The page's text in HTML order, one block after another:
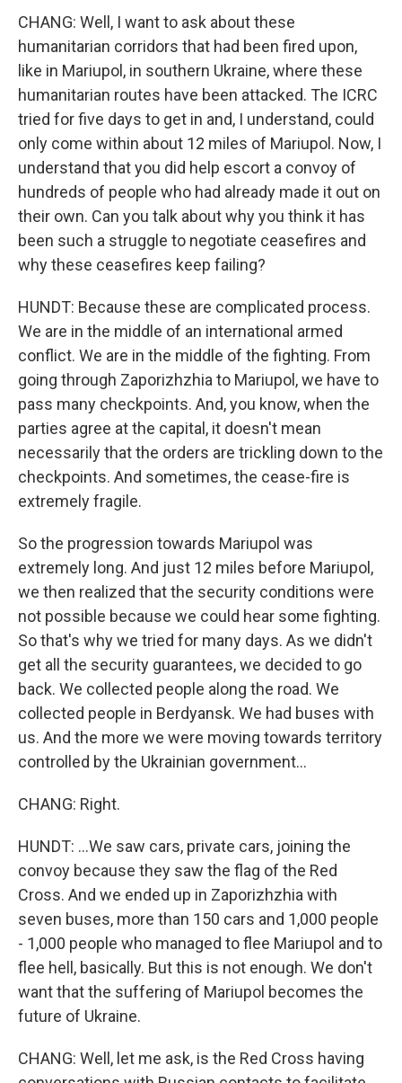
CHANG: Well, I want to ask about these
humanitarian corridors that had been fired upon,
like in Mariupol, in southern Ukraine, where these
humanitarian routes have been attacked. The ICRC
tried for five days to get in and, I understand, could
only come within about 12 miles of Mariupol. Now, I
understand that you did help escort a convoy of
hundreds of people who had already made it out on
their own. Can you talk about why you think it has
been such a struggle to negotiate ceasefires and
why these ceasefires keep failing?
HUNDT: Because these are complicated process.
We are in the middle of an international armed
conflict. We are in the middle of the fighting. From
going through Zaporizhzhia to Mariupol, we have to
pass many checkpoints. And, you know, when the
parties agree at the capital, it doesn't mean
necessarily that the orders are trickling down to the
checkpoints. And sometimes, the cease-fire is
extremely fragile.
So the progression towards Mariupol was
extremely long. And just 12 miles before Mariupol,
we then realized that the security conditions were
not possible because we could hear some fighting.
So that's why we tried for many days. As we didn't
get all the security guarantees, we decided to go
back. We collected people along the road. We
collected people in Berdyansk. We had buses with
us. And the more we were moving towards territory
controlled by the Ukrainian government...
CHANG: Right.
HUNDT: ...We saw cars, private cars, joining the
convoy because they saw the flag of the Red
Cross. And we ended up in Zaporizhzhia with
seven buses, more than 150 cars and 1,000 people
- 1,000 people who managed to flee Mariupol and to
flee hell, basically. But this is not enough. We don't
want that the suffering of Mariupol becomes the
future of Ukraine.
CHANG: Well, let me ask, is the Red Cross having